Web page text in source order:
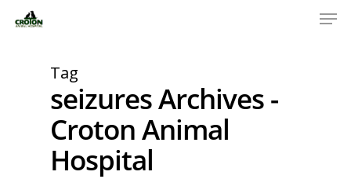
Tag
seizures Archives -
Croton Animal
Hospital